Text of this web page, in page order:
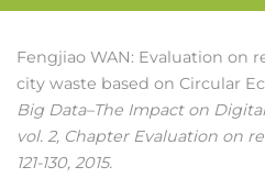
Fengjiao WAN: Evaluation on
city waste based on Circular
Big Data–The Impact on
vol. 2, Chapter Evaluation on
121-130, 2015.